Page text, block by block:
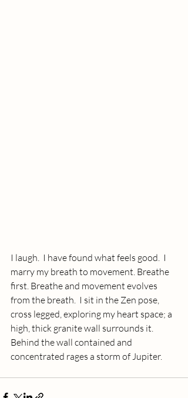
I laugh.  I have found what feels good.  I
marry my breath to movement. Breathe
first. Breathe and movement evolves
from the breath.  I sit in the Zen pose,
cross legged, exploring my heart space; a
high, thick granite wall surrounds it.
Behind the wall contained and
concentrated rages a storm of Jupiter.